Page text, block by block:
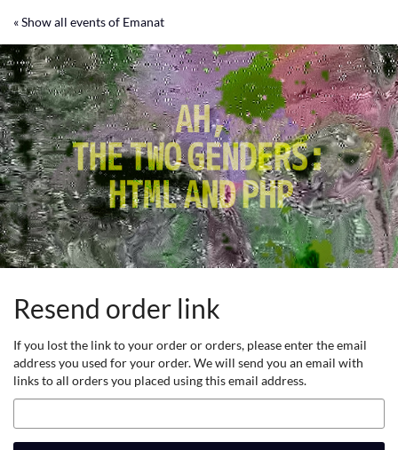
Skip to
content
« Show all events of Emanat
Resend order link
If you lost the link to your order or orders, please enter the email
address you used for your order. We will send you an email with
links to all orders you placed using this email address.
Email